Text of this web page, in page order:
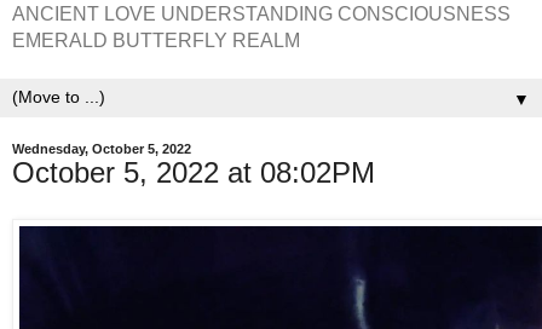
ANCIENT LOVE UNDERSTANDING CONSCIOUSNESS
EMERALD BUTTERFLY REALM
▼
Wednesday, October 5, 2022
October 5, 2022 at 08:02PM